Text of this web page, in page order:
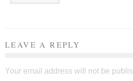
LEAVE A REPLY
Your email address will not be